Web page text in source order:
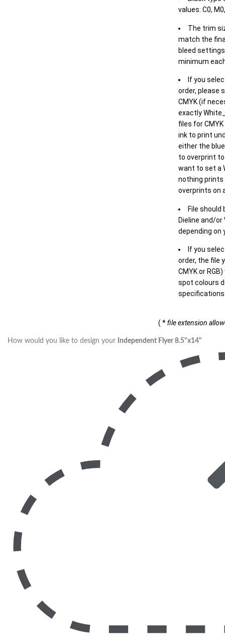
values: C0,
The trim
match the
bleed
minimum
If you
order, please
CMYK (if
exactly
files for
ink to print
either the
to overprint
want to set a
nothing
overprints on
File should
Dieline and/or
depending on
If you
order, the file
CMYK or
spot colours
( *file extension
How would you like to design your Independent Flyer 8.5"x14"